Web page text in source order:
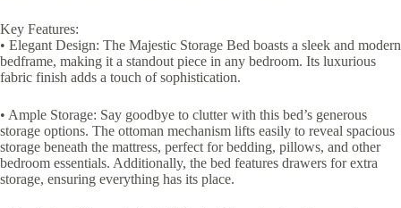
Key Features:
• Elegant Design: The Majestic Storage Bed boasts a sleek and modern
bedframe, making it a standout piece in any bedroom. Its luxurious
fabric finish adds a touch of sophistication.
• Ample Storage: Say goodbye to clutter with this bed’s generous
storage options. The ottoman mechanism lifts easily to reveal spacious
storage beneath the mattress, perfect for bedding, pillows, and other
bedroom essentials. Additionally, the bed features drawers for extra
storage, ensuring everything has its place.